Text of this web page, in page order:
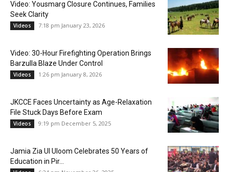
Video: Yousmarg Closure Continues, Families
Seek Clarity
Videos 7:18 pm January 23, 2026
Video: 30-Hour Firefighting Operation Brings
Barzulla Blaze Under Control
Videos 1:26 pm January 8, 2026
JKCCE Faces Uncertainty as Age-Relaxation
File Stuck Days Before Exam
Videos 9:19 pm December 5, 2025
Jamia Zia Ul Uloom Celebrates 50 Years of
Education in Pir...